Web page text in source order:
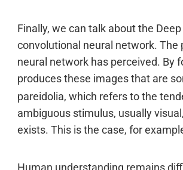
Finally, we can talk about the
convolutional neural network.
neural network has perceived. By
produces these images that are
pareidolia, which refers to the
ambiguous stimulus, usually
exists. This is the case, for
Human understanding remains